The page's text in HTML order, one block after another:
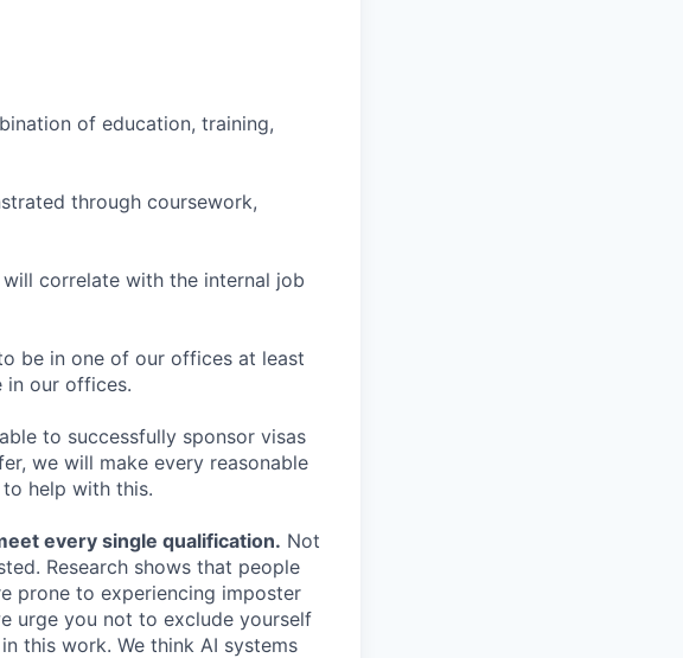
of education, training,
through coursework,
correlate with the internal job
be in one of our offices at least
in our offices.
to successfully sponsor visas
we will make every reasonable
help with this.
every single qualification. Not
Research shows that people
prone to experiencing imposter
urge you not to exclude yourself
this work. We think AI systems